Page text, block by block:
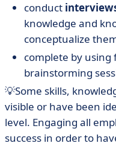
conduct
knowledge and
conceptualize
complete by
brainstorming
💡Some skills,
visible or have been
level. Engaging all
success in order to